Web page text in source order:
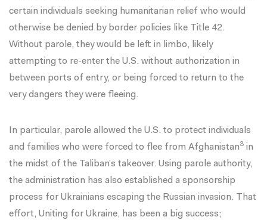
certain individuals seeking humanitarian relief who would
otherwise be denied by border policies like Title 42.
Without parole, they would be left in limbo, likely
attempting to re-enter the U.S. without authorization in
between ports of entry, or being forced to return to the
very dangers they were fleeing.
In particular, parole allowed the U.S. to protect individuals
and families who were forced to flee from Afghanistan3 in
the midst of the Taliban’s takeover. Using parole authority,
the administration has also established a sponsorship
process for Ukrainians escaping the Russian invasion. That
effort, Uniting for Ukraine, has been a big success;